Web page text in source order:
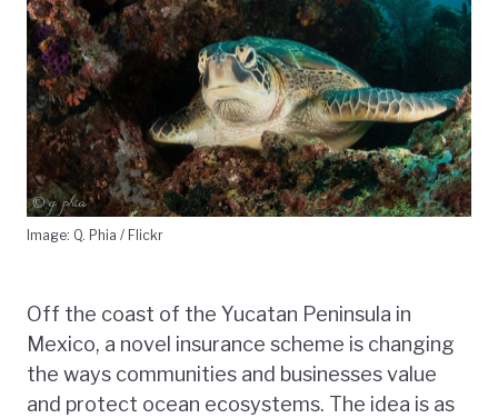
Image: Q. Phia / Flickr
Off the coast of the Yucatan Peninsula in
Mexico, a novel insurance scheme is changing
the ways communities and businesses value
and protect ocean ecosystems. The idea is as